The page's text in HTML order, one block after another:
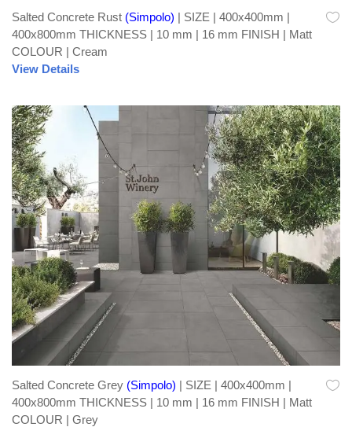
Salted Concrete Rust (Simpolo) | SIZE | 400x400mm |
400x800mm THICKNESS | 10 mm | 16 mm FINISH | Matt
COLOUR | Cream
View Details
Salted Concrete Grey (Simpolo) | SIZE | 400x400mm |
400x800mm THICKNESS | 10 mm | 16 mm FINISH | Matt
COLOUR | Grey